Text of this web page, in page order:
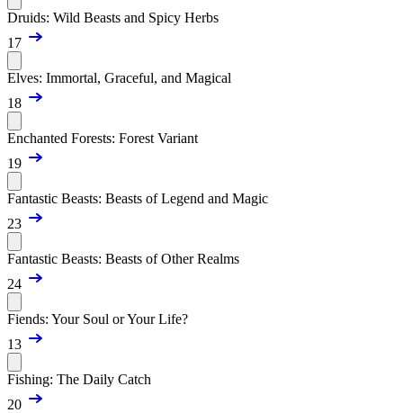
Druids: Wild Beasts and Spicy Herbs
17
Elves: Immortal, Graceful, and Magical
18
Enchanted Forests: Forest Variant
19
Fantastic Beasts: Beasts of Legend and Magic
23
Fantastic Beasts: Beasts of Other Realms
24
Fiends: Your Soul or Your Life?
13
Fishing: The Daily Catch
20